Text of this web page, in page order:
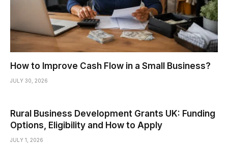
How to Improve Cash Flow in a Small Business?
JULY 30, 2026
Rural Business Development Grants UK: Funding
Options, Eligibility and How to Apply
JULY 1, 2026